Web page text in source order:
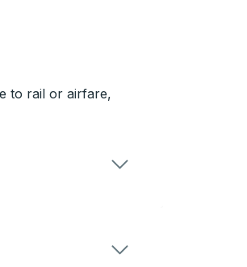
to rail or airfare,